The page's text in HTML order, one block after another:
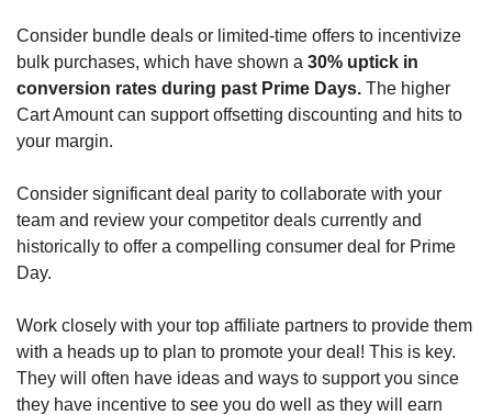
Consider bundle deals or limited-time offers to incentivize
bulk purchases, which have shown a 30% uptick in
conversion rates during past Prime Days. The higher
Cart Amount can support offsetting discounting and hits to
your margin.
Consider significant deal parity to collaborate with your
team and review your competitor deals currently and
historically to offer a compelling consumer deal for Prime
Day.
Work closely with your top affiliate partners to provide them
with a heads up to plan to promote your deal! This is key.
They will often have ideas and ways to support you since
they have incentive to see you do well as they will earn